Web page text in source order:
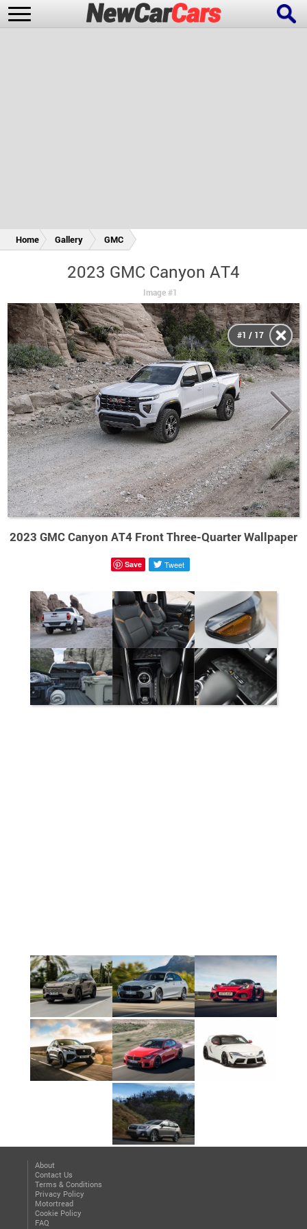
Home Gallery GMC
2023 GMC Canyon AT4
Image #1
2023 GMC Canyon AT4 Front Three-Quarter Wallpaper
#1 / 17
Save Tweet
About
Contact Us
Terms & Conditions
Privacy Policy
Motortread
Cookie Policy
FAQ